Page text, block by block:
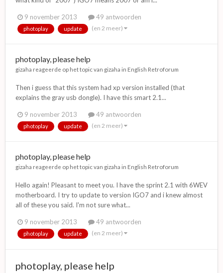
9 november 2013 49 antwoorden
photoplay update (en 2 meer)
photoplay, please help
gizaha reageerde op het topic van gizaha in English Retroforum
Then i guess that this system had xp version installed (that
explains the gray usb dongle). I have this smart 2.1...
9 november 2013 49 antwoorden
photoplay update (en 2 meer)
photoplay, please help
gizaha reageerde op het topic van gizaha in English Retroforum
Hello again! Pleasant to meet you. I have the sprint 2.1 with 6WEV
motherboard. I try to update to version IGO7 and i knew almost
all of these you said. I'm not sure what...
9 november 2013 49 antwoorden
photoplay update (en 2 meer)
photoplay, please help